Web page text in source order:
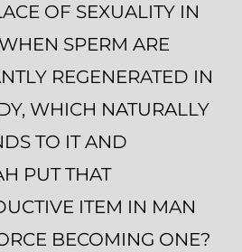
OF SEXUALITY IN
SPERM ARE
REGENERATED IN
WHICH NATURALLY
TO IT AND
PUT THAT
ITEM IN MAN
BECOMING ONE?